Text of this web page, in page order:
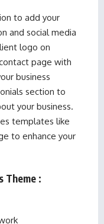
to add your
and social media
logo on
page with
business
section to
your business.
templates like
to enhance your
Theme :